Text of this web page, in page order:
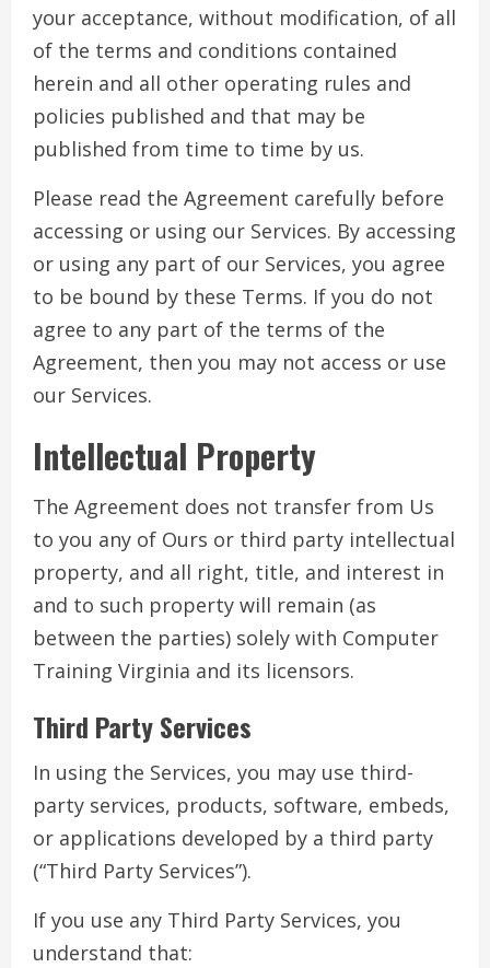
your acceptance, without modification, of all
of the terms and conditions contained
herein and all other operating rules and
policies published and that may be
published from time to time by us.
Please read the Agreement carefully before
accessing or using our Services. By accessing
or using any part of our Services, you agree
to be bound by these Terms. If you do not
agree to any part of the terms of the
Agreement, then you may not access or use
our Services.
Intellectual Property
The Agreement does not transfer from Us
to you any of Ours or third party intellectual
property, and all right, title, and interest in
and to such property will remain (as
between the parties) solely with Computer
Training Virginia and its licensors.
Third Party Services
In using the Services, you may use third-
party services, products, software, embeds,
or applications developed by a third party
(“Third Party Services”).
If you use any Third Party Services, you
understand that: